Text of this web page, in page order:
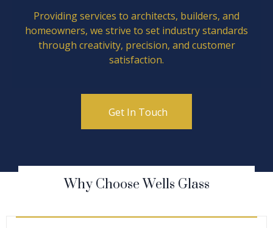
Providing services to architects, builders, and
homeowners, we strive to set industry standards
through creativity, precision, and customer
satisfaction.
Get In Touch
Why Choose Wells Glass